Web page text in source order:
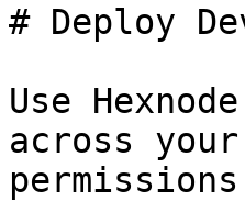
# Deploy
Use
across